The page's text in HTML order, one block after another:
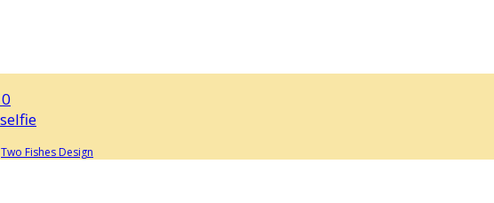
Two Fishes Design